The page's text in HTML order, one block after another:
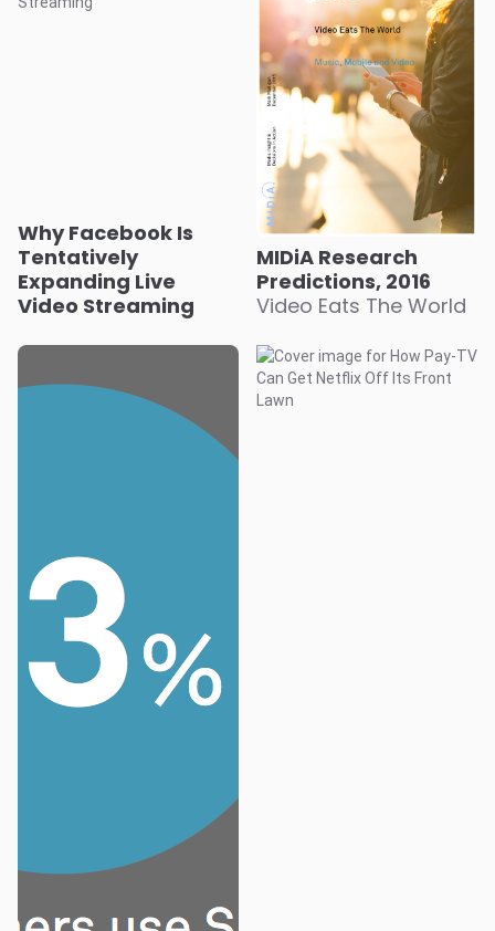
Why Facebook Is
Tentatively
Expanding Live
Video Streaming
MIDiA Research
Predictions, 2016
Video Eats The World